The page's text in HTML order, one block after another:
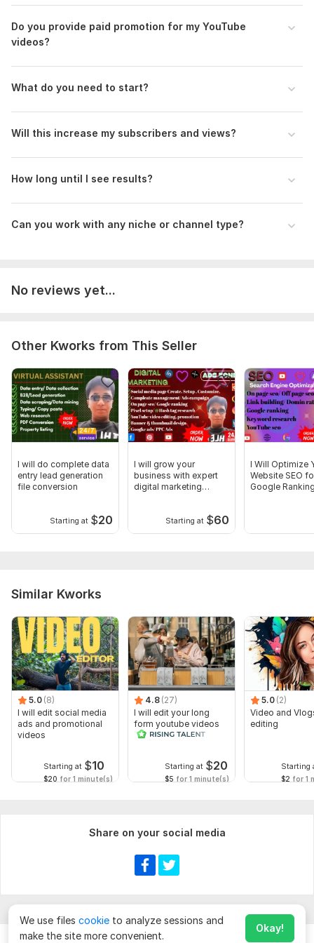
Do you provide paid promotion for my YouTube
videos?
What do you need to start?
Will this increase my subscribers and views?
How long until I see results?
Can you work with any niche or channel type?
No reviews yet...
Other Kworks from This Seller
I will do complete data
entry lead generation
file conversion
Starting at $20
I will grow your
business with expert
digital marketing
Starting at $60
I Will Optimize
Website SEO
Google
Similar Kworks
5.0 (8)
I will edit social media
ads and promotional
videos
Starting at $10
$20 for 1 minute(s)
4.8 (27)
I will edit your long
form youtube videos
and reals
Starting at $20
$5 for 1 minute(s)
5.0 (2)
Video and
editing
Starting
$2 for 1
Share on your social media
We use files cookie to analyze sessions and
make the site more convenient.
Okay!